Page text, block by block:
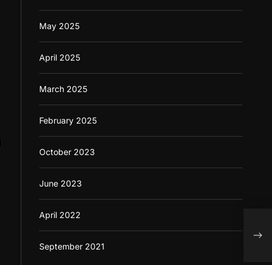
May 2025
April 2025
March 2025
February 2025
October 2023
June 2023
April 2022
September 2021